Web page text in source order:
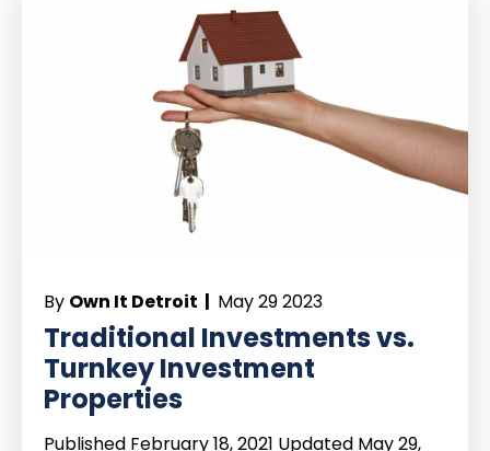
By Own It Detroit | May 29 2023
Traditional Investments vs.
Turnkey Investment
Properties
Published February 18, 2021 Updated May 29,